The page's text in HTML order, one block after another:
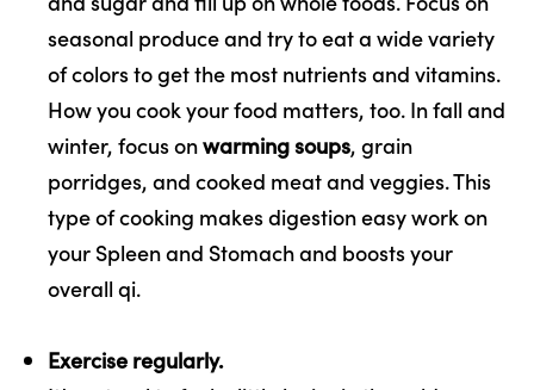
seasonal produce and try to eat a wide variety
of colors to get the most nutrients and vitamins.
How you cook your food matters, too. In fall and
winter, focus onwarming soups, grain
porridges, and cooked meat and veggies. This
type of cooking makes digestion easy work on
your Spleen and Stomach and boosts your
overall qi.
Exercise regularly.